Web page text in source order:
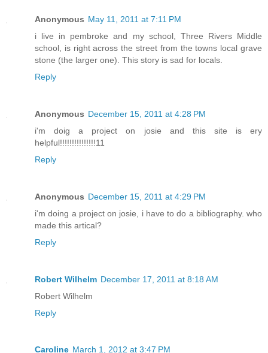
Anonymous May 11, 2011 at 7:11 PM
i live in pembroke and my school, Three Rivers Middle
school, is right across the street from the towns local grave
stone (the larger one). This story is sad for locals.
Reply
Anonymous December 15, 2011 at 4:28 PM
i'm doig a project on josie and this site is ery
helpful!!!!!!!!!!!!!!!11
Reply
Anonymous December 15, 2011 at 4:29 PM
i'm doing a project on josie, i have to do a bibliography. who
made this artical?
Reply
Robert Wilhelm December 17, 2011 at 8:18 AM
Robert Wilhelm
Reply
Caroline March 1, 2012 at 3:47 PM